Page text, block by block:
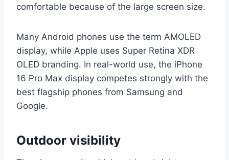
comfortable because of the large screen size.
Many Android phones use the term AMOLED
display, while Apple uses Super Retina XDR
OLED branding. In real-world use, the iPhone
16 Pro Max display competes strongly with the
best flagship phones from Samsung and
Google.
Outdoor visibility